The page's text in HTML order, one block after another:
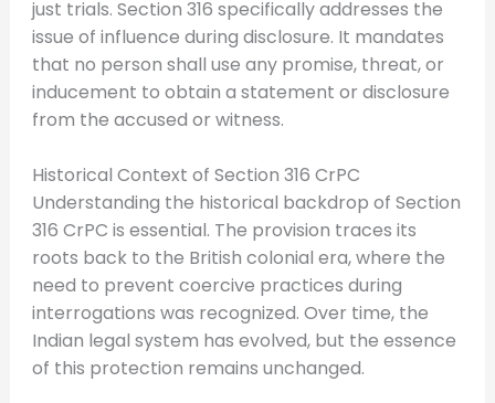
just trials. Section 316 specifically addresses the
issue of influence during disclosure. It mandates
that no person shall use any promise, threat, or
inducement to obtain a statement or disclosure
from the accused or witness.
Historical Context of Section 316 CrPC
Understanding the historical backdrop of Section
316 CrPC is essential. The provision traces its
roots back to the British colonial era, where the
need to prevent coercive practices during
interrogations was recognized. Over time, the
Indian legal system has evolved, but the essence
of this protection remains unchanged.